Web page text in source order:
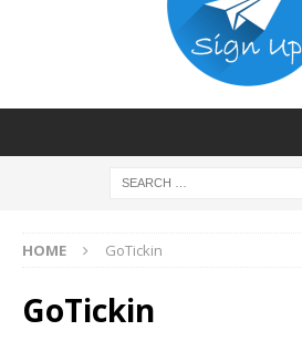
HOME GoTickin
GoTickin